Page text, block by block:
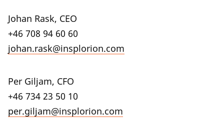
Johan Rask, CEO
+46 708 94 60 60
johan.rask@insplorion.com
Per Giljam, CFO
+46 734 23 50 10
per.giljam@insplorion.com